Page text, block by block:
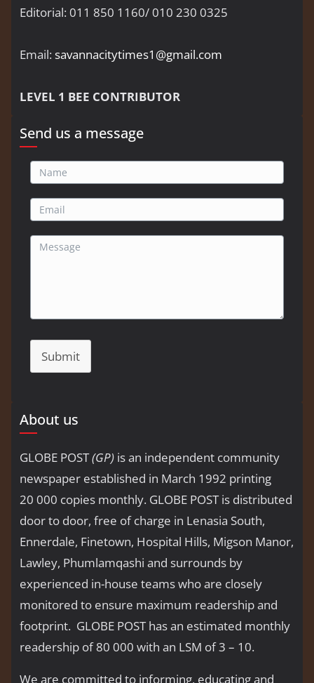
Editorial: 011 850 1160/ 010 230 0325
Email:savannacitytimes1@gmail.com
LEVEL 1 BEE CONTRIBUTOR
Send us a message
Submit
About us
GLOBE POST(GP) is an independent community
newspaper established in March 1992 printing
20 000 copies monthly. GLOBE POST is distributed
door to door, free of charge in Lenasia South,
Ennerdale, Finetown, Hospital Hills, Migson Manor,
Lawley, Phumlamqashi and surrounds by
experienced in-house teams who are closely
monitored to ensure maximum readership and
footprint. GLOBE POST has an estimated monthly
readership of 80 000 with an LSM of 3 – 10.
We are committed to informing, educating and